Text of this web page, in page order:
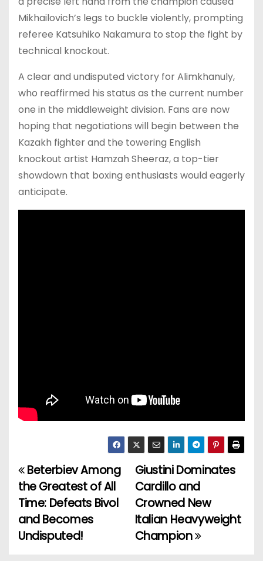
Mikhailovich’s legs to buckle violently, prompting
referee Katsuhiko Nakamura to stop the fight by
technical knockout.
A clear and undisputed victory for Alimkhanuly,
who reaffirmed his status as the current number
one in the middleweight division. Fans are now
hoping that negotiations will begin between the
Kazakh fighter and the towering English
knockout artist Hamzah Sheeraz, a top-tier
showdown that boxing enthusiasts would eagerly
anticipate.
P
o
s
Giustini Dominates
Cardillo and
Crowned New
Italian Heavyweight
Champion
Beterbiev Among
the Greatest of All
Time: Defeats Bivol
and Becomes
Undisputed!